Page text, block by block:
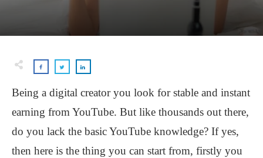
Being a digital creator you look for stable and instant
earning from YouTube. But like thousands out there,
do you lack the basic YouTube knowledge? If yes,
then here is the thing you can start from, firstly you